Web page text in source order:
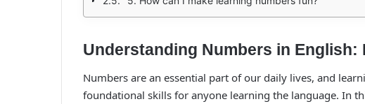
Understanding Numbers in English:
Numbers are an essential part of our daily lives, and
foundational skills for anyone learning the language. In